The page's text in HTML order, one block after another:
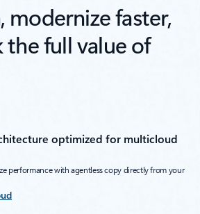
modernize faster,
the full value of
optimized for multicloud
performance with agentless copy directly from your